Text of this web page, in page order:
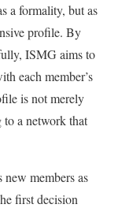
a formality, but as
profile. By
ISMG aims to
each member’s
is not merely
a network that
members as
first decision